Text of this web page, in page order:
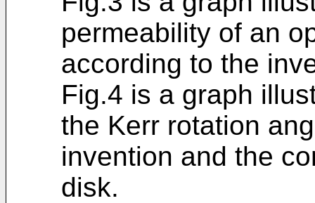
permeability of an
according to the
Fig.4 is a graph
the Kerr rotation
invention and the
disk.